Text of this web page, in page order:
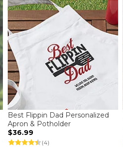
Best Flippin Dad Personalized
Apron & Potholder
$36.99
(4)